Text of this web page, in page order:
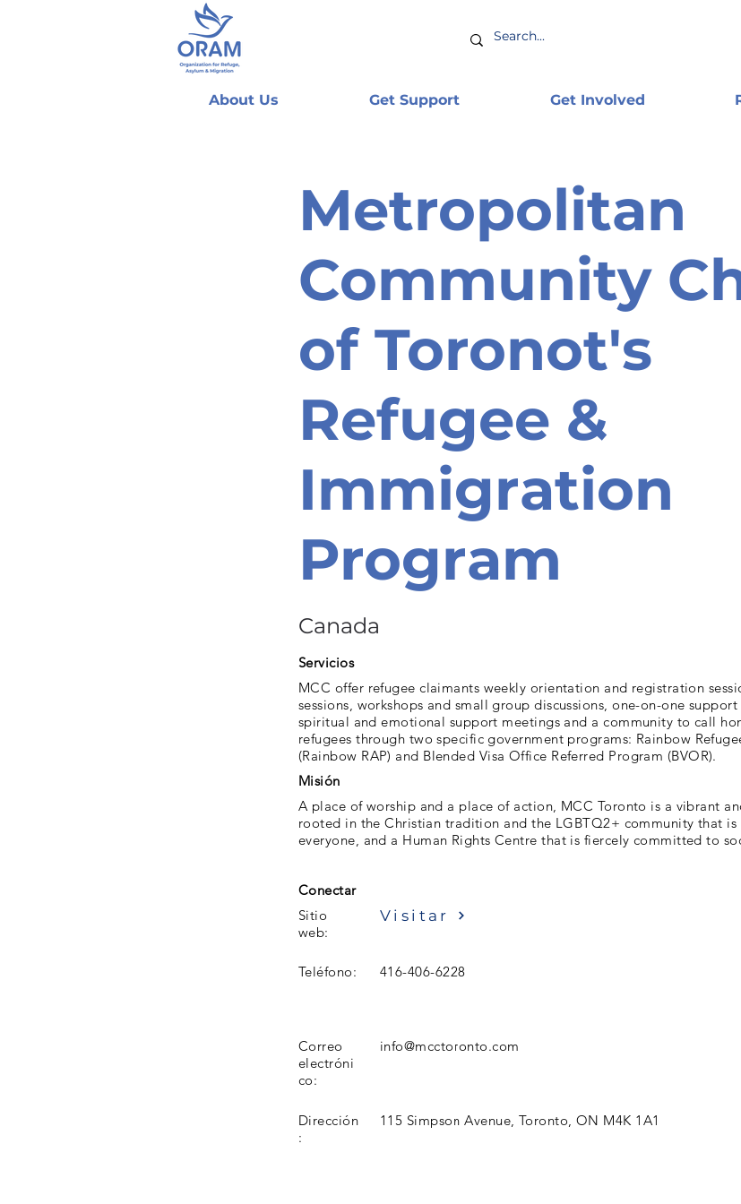
About Us Get Support Get Involved
Metropolitan
Community
of Toronot's
Refugee &
Immigration
Program
Canada
Servicios
MCC offer refugee claimants weekly orientation and registration
sessions, workshops and small group discussions, one-on-one
spiritual and emotional support meetings and a community to call
refugees through two specific government programs: Rainbow
(Rainbow RAP) and Blended Visa Office Referred Program (BVOR).
Misión
A place of worship and a place of action, MCC Toronto is a vibrant
rooted in the Christian tradition and the LGBTQ2+ community that
everyone, and a Human Rights Centre that is fiercely committed to
Conectar
Sitio
web:
Visitar
Teléfono: 416-406-6228
Correo
electróni
co:
info@mcctoronto.com
Dirección
:
115 Simpson Avenue, Toronto, ON M4K 1A1